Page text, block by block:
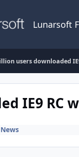
Lunarsoft
users downloaded
IE9 RC